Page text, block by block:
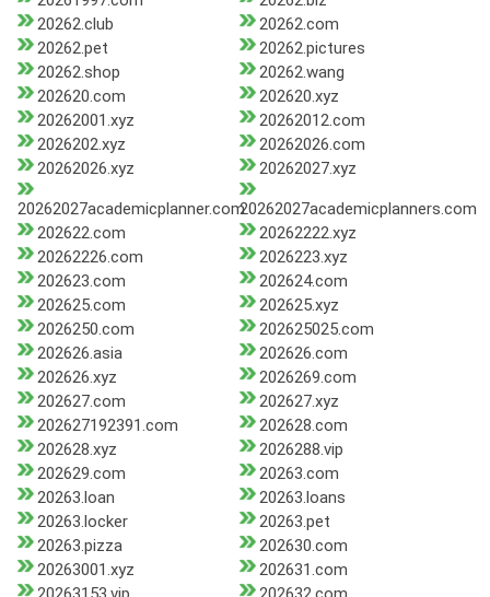
20262.club
20262.com
20262.pet
20262.pictures
20262.shop
20262.wang
202620.com
202620.xyz
20262001.xyz
20262012.com
2026202.xyz
20262026.com
20262026.xyz
20262027.xyz
20262027academicplanner.com20262027academicplanners.com
202622.com
20262222.xyz
20262226.com
2026223.xyz
202623.com
202624.com
202625.com
202625.xyz
2026250.com
202625025.com
202626.asia
202626.com
202626.xyz
2026269.com
202627.com
202627.xyz
202627192391.com
202628.com
202628.xyz
2026288.vip
202629.com
20263.com
20263.loan
20263.loans
20263.locker
20263.pet
20263.pizza
202630.com
20263001.xyz
202631.com